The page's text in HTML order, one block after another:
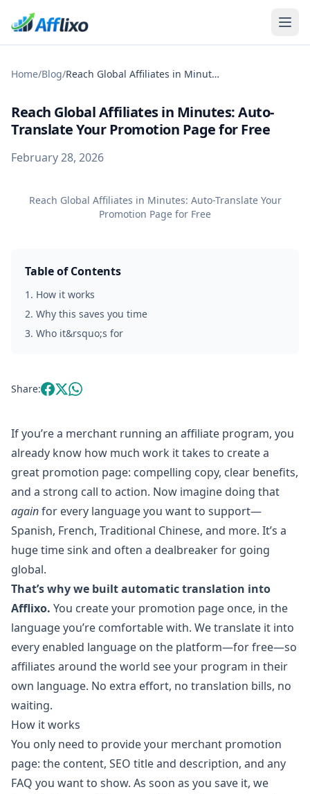
Home/Blog/ Reach Global Affiliates in Minutes: Auto-Translate Your Promotion Page for Free
Reach Global Affiliates in Minutes: Auto-
Translate Your Promotion Page for Free
February 28, 2026
Reach Global Affiliates in Minutes: Auto-Translate Your
Promotion Page for Free
Table of Contents
1 . How it works
2. Why this saves you time
3. Who it&rsquo;s for
Share:
If you’re a merchant running an affiliate program, you
already know how much work it takes to create a
great promotion page: compelling copy, clear benefits,
and a strong call to action. Now imagine doing that
againfor every language you want to support—
Spanish, French, Traditional Chinese, and more. It’s a
huge time sink and often a dealbreaker for going
global.
That’s why we built automatic translation into
Afflixo. You create your promotion page once, in the
language you’re comfortable with. We translate it into
every enabled language on the platform—for free—so
affiliates around the world see your program in their
own language. No extra effort, no translation bills, no
waiting.
How it works
You only need to provide your merchant promotion
page: the content, SEO title and description, and any
FAQ you want to show. As soon as you save it, we